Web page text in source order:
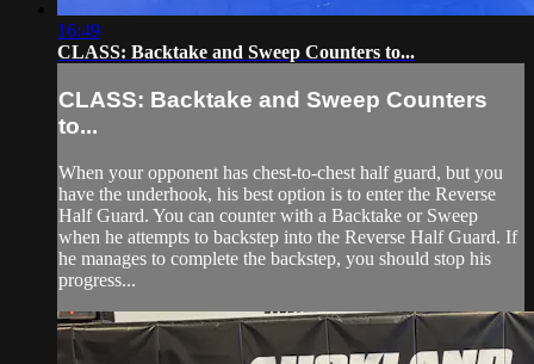
16:49
CLASS: Backtake and Sweep Counters to...
CLASS: Backtake and Sweep Counters
to...
When your opponent has chest-to-chest half guard, but you
have the underhook, his best option is to enter the Reverse
Half Guard. You can counter with a Backtake or Sweep
when he attempts to backstep into the Reverse Half Guard. If
he manages to complete the backstep, you should stop his
progress...